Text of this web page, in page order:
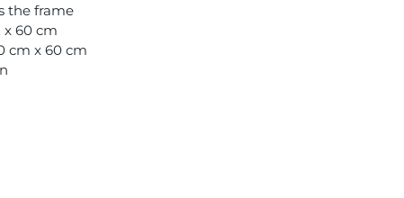
the frame
x 60 cm
cm x 60 cm